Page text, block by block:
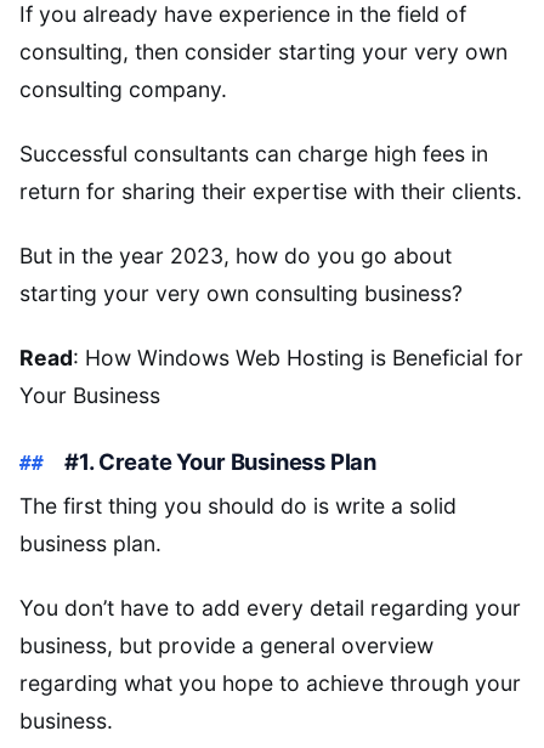
If you already have experience in the field of
consulting, then consider starting your very own
consulting company.
Successful consultants can charge high fees in
return for sharing their expertise with their clients.
But in the year 2023, how do you go about
starting your very own consulting business?
Read: How Windows Web Hosting is Beneficial for
Your Business
#1. Create Your Business Plan
The first thing you should do is write a solid
business plan.
You don’t have to add every detail regarding your
business, but provide a general overview
regarding what you hope to achieve through your
business.